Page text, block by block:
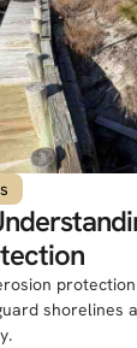
shorelines